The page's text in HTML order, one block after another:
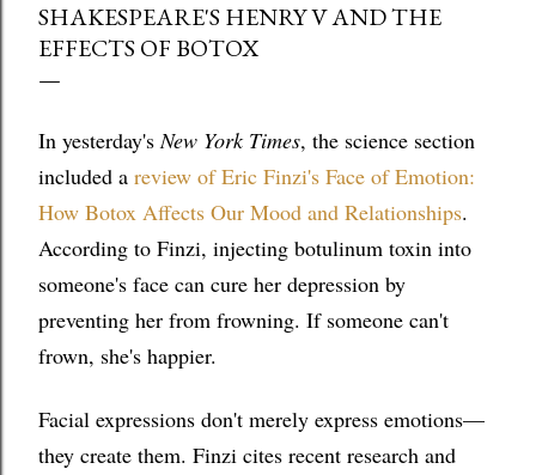
SHAKESPEARE'S HENRY V AND THE
EFFECTS OF BOTOX
In yesterday'sNew York Times, the science section
included a review of Eric Finzi's Face of Emotion:
How Botox Affects Our Mood and Relationships.
According to Finzi, injecting botulinum toxin into
someone's face can cure her depression by
preventing her from frowning. If someone can't
frown, she's happier.
Facial expressions don't merely express emotions—
they create them. Finzi cites recent research and